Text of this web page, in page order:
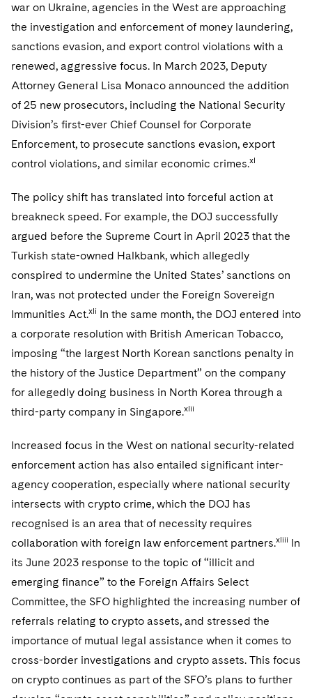
war on Ukraine, agencies in the West are approaching
the investigation and enforcement of money laundering,
sanctions evasion, and export control violations with a
renewed, aggressive focus. In March 2023, Deputy
Attorney General Lisa Monaco announced the addition
of 25 new prosecutors, including the National Security
Division’s first-ever Chief Counsel for Corporate
Enforcement, to prosecute sanctions evasion, export
control violations, and similar economic crimes.xl
The policy shift has translated into forceful action at
breakneck speed. For example, the DOJ successfully
argued before the Supreme Court in April 2023 that the
Turkish state-owned Halkbank, which allegedly
conspired to undermine the United States’ sanctions on
Iran, was not protected under the Foreign Sovereign
Immunities Act.xli In the same month, the DOJ entered into
a corporate resolution with British American Tobacco,
imposing “the largest North Korean sanctions penalty in
the history of the Justice Department” on the company
for allegedly doing business in North Korea through a
third-party company in Singapore.xlii
Increased focus in the West on national security-related
enforcement action has also entailed significant inter-
agency cooperation, especially where national security
intersects with crypto crime, which the DOJ has
recognised is an area that of necessity requires
collaboration with foreign law enforcement partners.xliii In
its June 2023 response to the topic of “illicit and
emerging finance” to the Foreign Affairs Select
Committee, the SFO highlighted the increasing number of
referrals relating to crypto assets, and stressed the
importance of mutual legal assistance when it comes to
cross-border investigations and crypto assets. This focus
on crypto continues as part of the SFO’s plans to further